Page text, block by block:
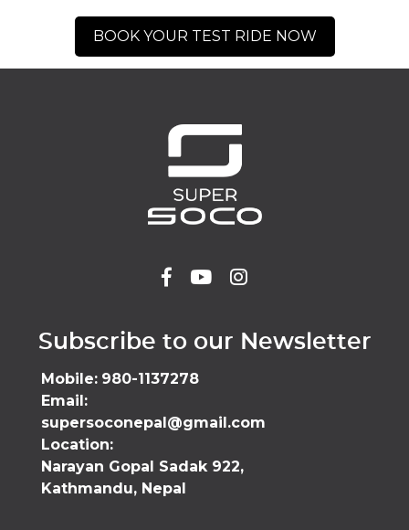
BOOK YOUR TEST RIDE NOW
Subscribe to our Newsletter
Mobile: 980-1137278
Email:
supersoconepal@gmail.com
Location:
Narayan Gopal Sadak 922,
Kathmandu, Nepal